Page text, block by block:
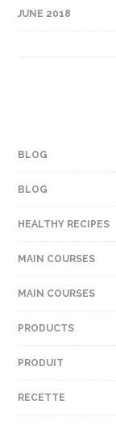
JUNE 2018
BLOG
BLOG
HEALTHY RECIPES
MAIN COURSES
MAIN COURSES
PRODUCTS
PRODUIT
RECETTE